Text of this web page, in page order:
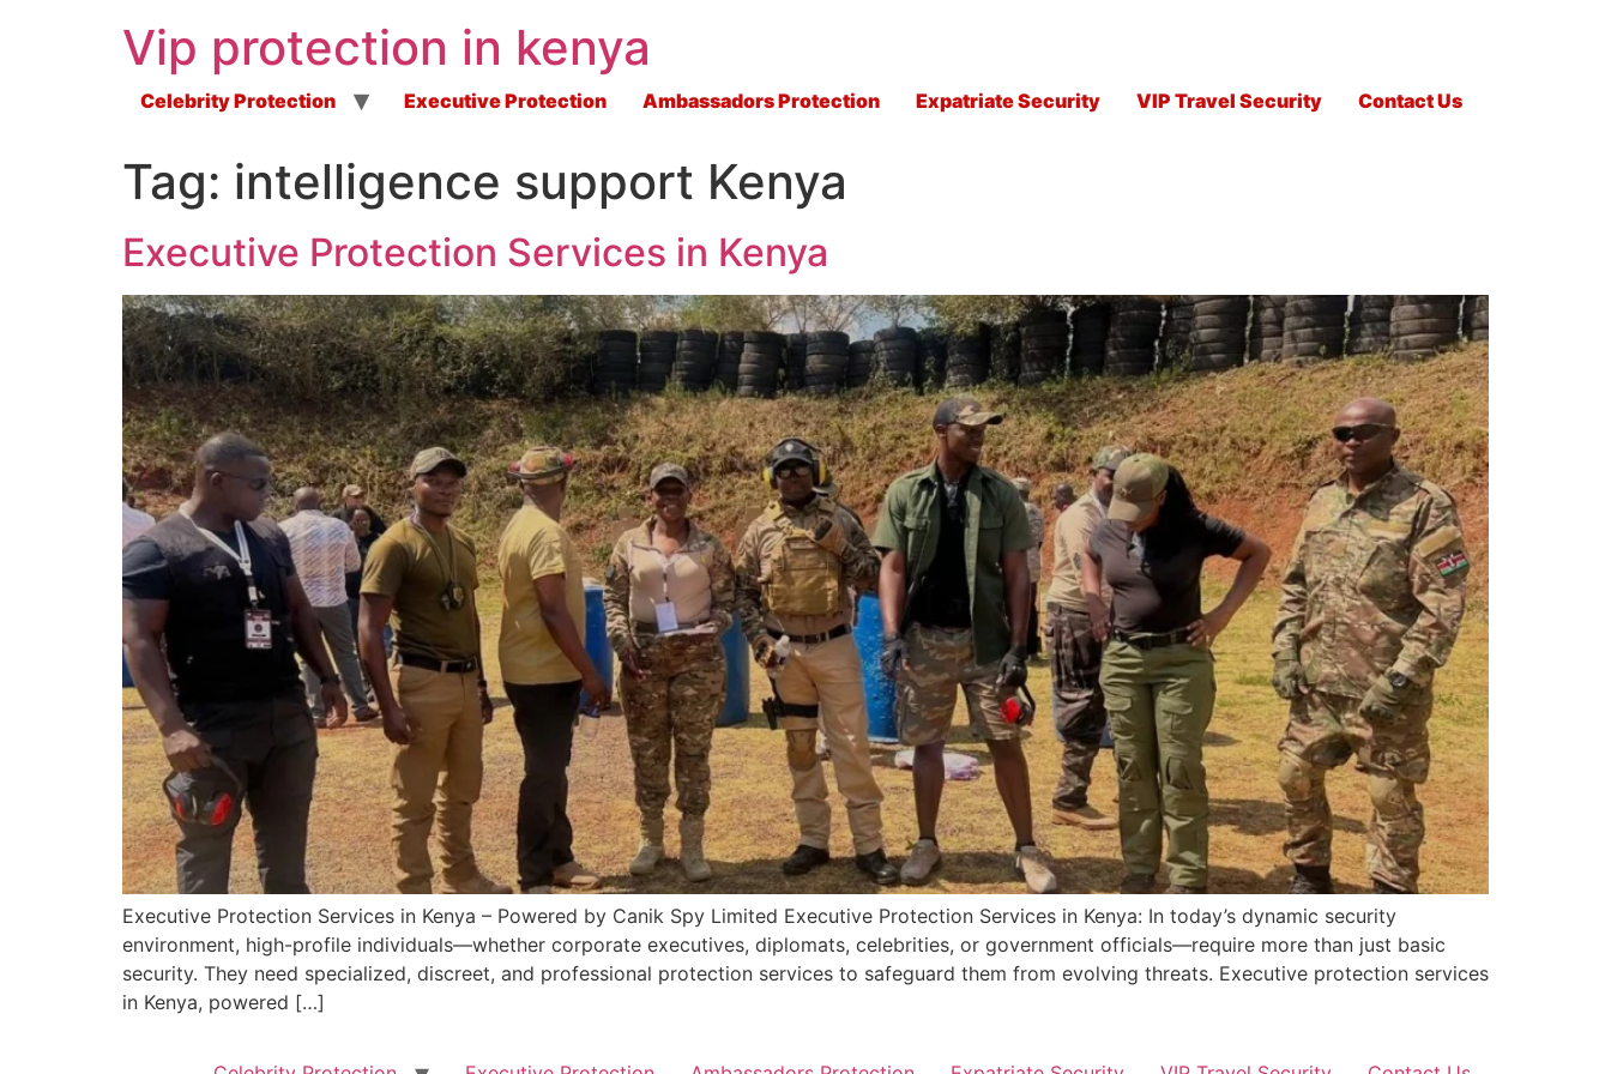
Vip protection in kenya
Celebrity Protection Executive Protection Ambassadors Protection Expatriate Security VIP Travel Security Contact Us
Tag: intelligence support Kenya
Executive Protection Services in Kenya
Executive Protection Services in Kenya – Powered by Canik Spy Limited Executive Protection Services in Kenya: In today’s dynamic security
environment, high-profile individuals—whether corporate executives, diplomats, celebrities, or government officials—require more than just basic
security. They need specialized, discreet, and professional protection services to safeguard them from evolving threats. Executive protection services
in Kenya, powered […]